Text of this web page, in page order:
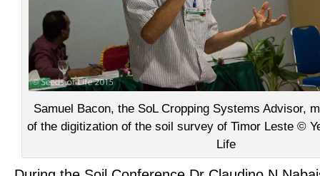
Samuel Bacon, the SoL Cropping Systems Advisor,
of the digitization of the soil survey of Timor Leste ©
Life